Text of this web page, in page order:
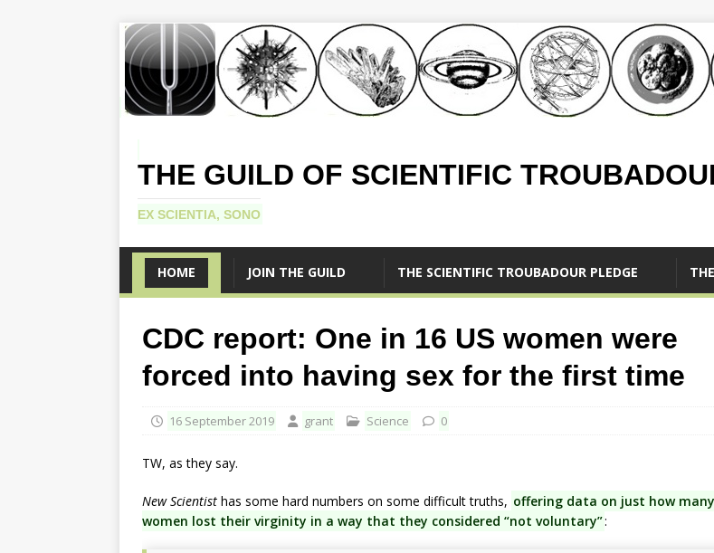
THE GUILD OF SCIENTIFIC
EX SCIENTIA, SONO
HOME JOIN THE GUILD THE SCIENTIFIC TROUBADOUR PLEDGE
CDC report: One in 16 US women were
forced into having sex for the first time
16 September 2019 grant Science 0
TW, as they say.
New Scientist has some hard numbers on some difficult truths, offering data on just how many
women lost their virginity in a way that they considered “not voluntary”: